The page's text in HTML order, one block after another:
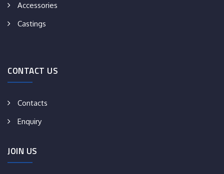
Accessories
Castings
CONTACT US
Contacts
Enquiry
JOIN US